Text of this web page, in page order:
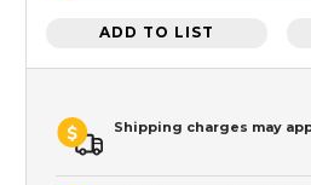
ADD TO LIST
Shipping charges may